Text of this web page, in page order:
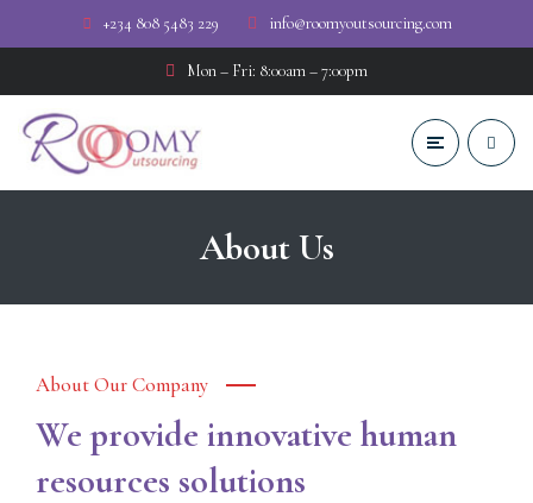
+234 808 5483 229 info@roomyoutsourcing.com
Mon – Fri: 8:00am – 7:00pm
About Us
About Our Company
We provide innovative human
resources solutions